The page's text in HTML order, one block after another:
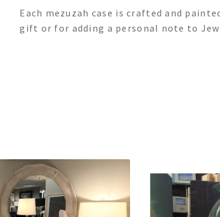
Each mezuzah case is crafted and
gift or for adding a personal note to